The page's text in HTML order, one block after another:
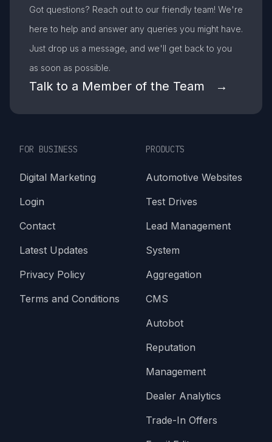
Got questions? Reach out to our friendly team! We're
here to help and answer any queries you might have.
Just drop us a message, and we'll get back to you
as soon as possible.
Talk to a Member of the Team →
FOR BUSINESS
Digital Marketing
Login
Contact
Latest Updates
Privacy Policy
Terms and Conditions
PRODUCTS
Automotive Websites
Test Drives
Lead Management
System
Aggregation
CMS
Autobot
Reputation
Management
Dealer Analytics
Trade-In Offers